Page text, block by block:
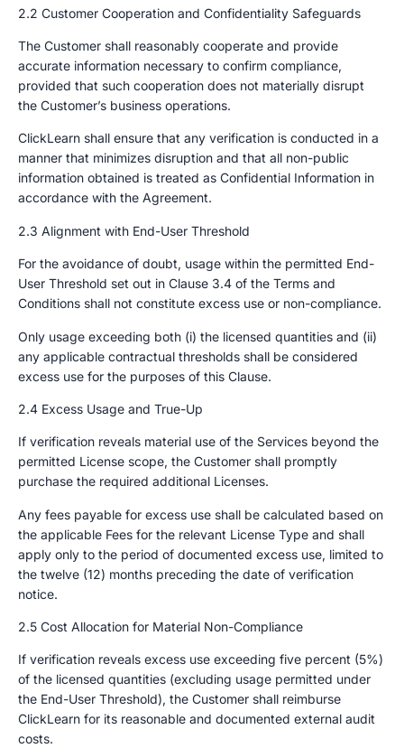
2.2 Customer Cooperation and Confidentiality Safeguards
The Customer shall reasonably cooperate and provide
accurate information necessary to confirm compliance,
provided that such cooperation does not materially disrupt
the Customer’s business operations.
ClickLearn shall ensure that any verification is conducted in a
manner that minimizes disruption and that all non-public
information obtained is treated as Confidential Information in
accordance with the Agreement.
2.3 Alignment with End-User Threshold
For the avoidance of doubt, usage within the permitted End-
User Threshold set out in Clause 3.4 of the Terms and
Conditions shall not constitute excess use or non-compliance.
Only usage exceeding both (i) the licensed quantities and (ii)
any applicable contractual thresholds shall be considered
excess use for the purposes of this Clause.
2.4 Excess Usage and True-Up
If verification reveals material use of the Services beyond the
permitted License scope, the Customer shall promptly
purchase the required additional Licenses.
Any fees payable for excess use shall be calculated based on
the applicable Fees for the relevant License Type and shall
apply only to the period of documented excess use, limited to
the twelve (12) months preceding the date of verification
notice.
2.5 Cost Allocation for Material Non-Compliance
If verification reveals excess use exceeding five percent (5%)
of the licensed quantities (excluding usage permitted under
the End-User Threshold), the Customer shall reimburse
ClickLearn for its reasonable and documented external audit
costs.